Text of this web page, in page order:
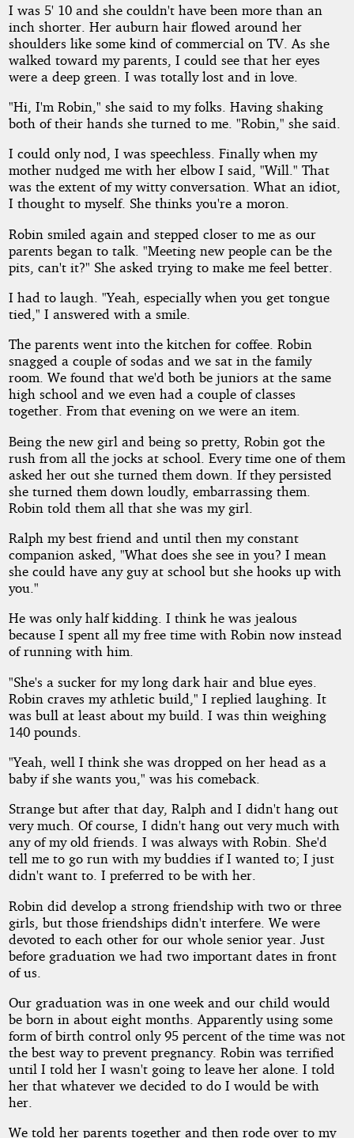
I was 5' 10 and she couldn't have been more than an
inch shorter. Her auburn hair flowed around her
shoulders like some kind of commercial on TV. As she
walked toward my parents, I could see that her eyes
were a deep green. I was totally lost and in love.
"Hi, I'm Robin," she said to my folks. Having shaking
both of their hands she turned to me. "Robin," she said.
I could only nod, I was speechless. Finally when my
mother nudged me with her elbow I said, "Will." That
was the extent of my witty conversation. What an idiot,
I thought to myself. She thinks you're a moron.
Robin smiled again and stepped closer to me as our
parents began to talk. "Meeting new people can be the
pits, can't it?" She asked trying to make me feel better.
I had to laugh. "Yeah, especially when you get tongue
tied," I answered with a smile.
The parents went into the kitchen for coffee. Robin
snagged a couple of sodas and we sat in the family
room. We found that we'd both be juniors at the same
high school and we even had a couple of classes
together. From that evening on we were an item.
Being the new girl and being so pretty, Robin got the
rush from all the jocks at school. Every time one of them
asked her out she turned them down. If they persisted
she turned them down loudly, embarrassing them.
Robin told them all that she was my girl.
Ralph my best friend and until then my constant
companion asked, "What does she see in you? I mean
she could have any guy at school but she hooks up with
you."
He was only half kidding. I think he was jealous
because I spent all my free time with Robin now instead
of running with him.
"She's a sucker for my long dark hair and blue eyes.
Robin craves my athletic build," I replied laughing. It
was bull at least about my build. I was thin weighing
140 pounds.
"Yeah, well I think she was dropped on her head as a
baby if she wants you," was his comeback.
Strange but after that day, Ralph and I didn't hang out
very much. Of course, I didn't hang out very much with
any of my old friends. I was always with Robin. She'd
tell me to go run with my buddies if I wanted to; I just
didn't want to. I preferred to be with her.
Robin did develop a strong friendship with two or three
girls, but those friendships didn't interfere. We were
devoted to each other for our whole senior year. Just
before graduation we had two important dates in front
of us.
Our graduation was in one week and our child would
be born in about eight months. Apparently using some
form of birth control only 95 percent of the time was not
the best way to prevent pregnancy. Robin was terrified
until I told her I wasn't going to leave her alone. I told
her that whatever we decided to do I would be with
her.
We told her parents together and then rode over to my